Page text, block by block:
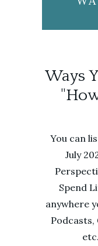
Ways
You can
July
Spend
anywhere
Podcasts,